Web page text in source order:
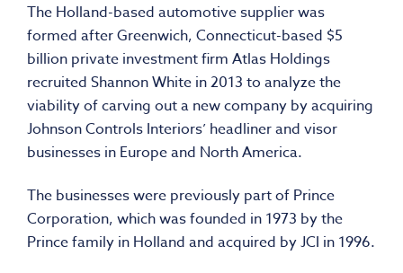
The Holland-based automotive supplier was
formed after Greenwich, Connecticut-based $5
billion private investment firm Atlas Holdings
recruited Shannon White in 2013 to analyze the
viability of carving out a new company by acquiring
Johnson Controls Interiors’ headliner and visor
businesses in Europe and North America.
The businesses were previously part of Prince
Corporation, which was founded in 1973 by the
Prince family in Holland and acquired by JCI in 1996.